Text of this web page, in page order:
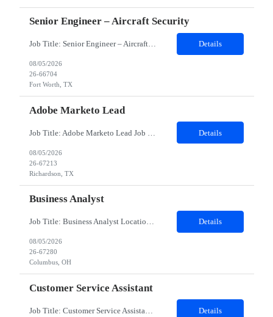
Senior Engineer – Aircraft Security
Job Title: Senior Engineer – Aircraft Security Location: Fort Worth, TX (Hybrid – 3 days onsite/week) Experience: 5+ Years Job Description We are looking for a Senior Engineer – Aircraft Security with 5+ years of experience in security engineering. The ideal candidate should have strong expertise in PKI engineering, security detection and remediation, Microsoft Sentine... Details
08/05/2026
26-66704
Fort Worth, TX
Adobe Marketo Lead
Details
08/05/2026
26-67213
Richardson, TX
Business Analyst
Job Title: Business Analyst Location: Columbus, OH (Onsite) Duration: 12 months Responsibilities: As a Business Analyst, you will be responsible for analyzing an organization and designing its processes and systems. This includes assessing the business model and its integration with technology, evaluating the current state, identifying customer requirements, and defining the future state and/o... Details
08/05/2026
26-67280
Columbus, OH
Customer Service Assistant
Details